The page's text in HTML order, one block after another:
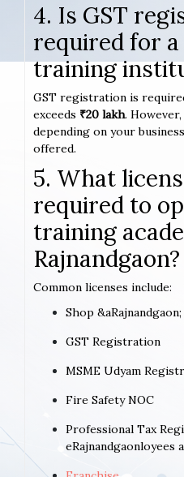
4. Is GST
required for
training
GST registration is
exceeds ₹20 lakh.
depending on your
offered.
5. What
required to
training
Rajnandgaon?
Common licenses include:
Shop
GST Registration
MSME Udyam
Fire Safety NOC
Professional Tax
eRajnandgaonloyees